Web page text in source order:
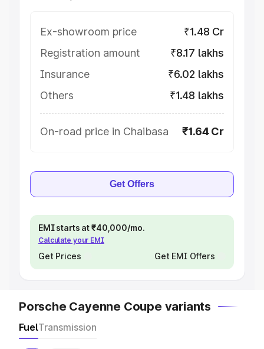
Ex-showroom price
₹1.48 Cr
Registration amount
₹8.17 lakhs
Insurance
₹6.02 lakhs
Others
₹1.48 lakhs
On-road price in Chaibasa ₹1.64 Cr
Get Offers
EMI starts at ₹40,000/mo.
Calculate your EMI
Get Prices Get EMI Offers
Porsche Cayenne Coupe variants
FuelTransmission